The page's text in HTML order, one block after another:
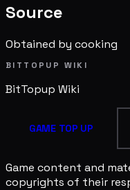
Source
Obtained by cooking
BITTOPUP WIKI
BitTopup Wiki
GAME TOP UP
Game content and
copyrights of their